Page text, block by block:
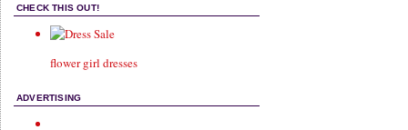
CHECK THIS OUT!
flower girl dresses
ADVERTISING